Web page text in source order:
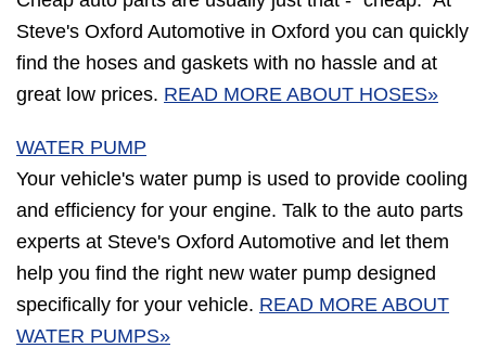
Steve's Oxford Automotive in Oxford you can quickly
find the hoses and gaskets with no hassle and at
great low prices. READ MORE ABOUT HOSES»
WATER PUMP
Your vehicle's water pump is used to provide cooling
and efficiency for your engine. Talk to the auto parts
experts at Steve's Oxford Automotive and let them
help you find the right new water pump designed
specifically for your vehicle. READ MORE ABOUT
WATER PUMPS»